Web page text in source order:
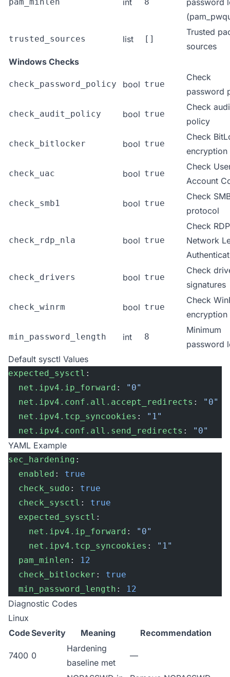
int
password
trusted_sources list []
Trusted
sources
Windows Checks
check_password_policy bool true
Check
password
check_audit_policy bool true
Check
policy
check_bitlocker bool true
Check
encryption
check_uac bool true
Check
Account
check_smb1 bool true
Check
protocol
check_rdp_nla bool true
Check RDP
Network
check_drivers bool true
Check
signatures
check_winrm bool true
Check
encryption
min_password_length int 8
Minimum
password
Default sysctl Values
expected_sysctl :
  net.ipv4.ip_forward
:
"0"
  net.ipv4.conf.all.accept_redirects
:
"0"
  net.ipv4.tcp_syncookies
:
"1"
  net.ipv4.conf.all.send_redirects
: "0"
YAML Example
sec_hardening :
  enabled
: true
  check_sudo
: true
  check_sysctl
: true
  expected_sysctl
:
    net.ipv4.ip_forward
:
"0"
    net.ipv4.tcp_syncookies
:
"1"
  pam_minlen
:
12
  check_bitlocker
: true
  min_password_length
: 12
Diagnostic Codes
Linux
CodeSeverity Meaning Recommendation
7400 0
Hardening
baseline met
—